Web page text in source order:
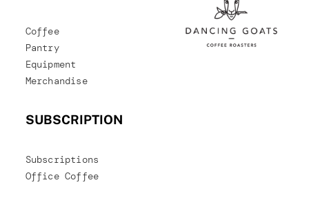
Coffee
Pantry
Equipment
Merchandise
SUBSCRIPTION
Subscriptions
Office Coffee